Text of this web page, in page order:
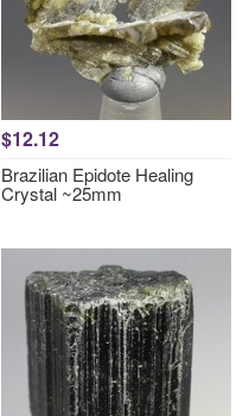
$12.12
Brazilian Epidote Healing
Crystal ~25mm